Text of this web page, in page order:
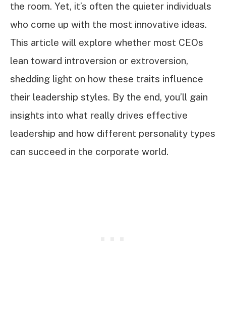
the room. Yet, it’s often the quieter individuals
who come up with the most innovative ideas.
This article will explore whether most CEOs
lean toward introversion or extroversion,
shedding light on how these traits influence
their leadership styles. By the end, you’ll gain
insights into what really drives effective
leadership and how different personality types
can succeed in the corporate world.